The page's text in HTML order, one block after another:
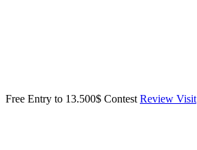
Free Entry to 13.500$ Contest Review Visit